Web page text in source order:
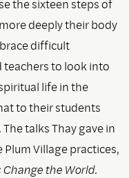
the sixteen steps of
deeply their body
difficult
to look into
life in the
to their students
talks Thay gave in
Village practices,
the World.